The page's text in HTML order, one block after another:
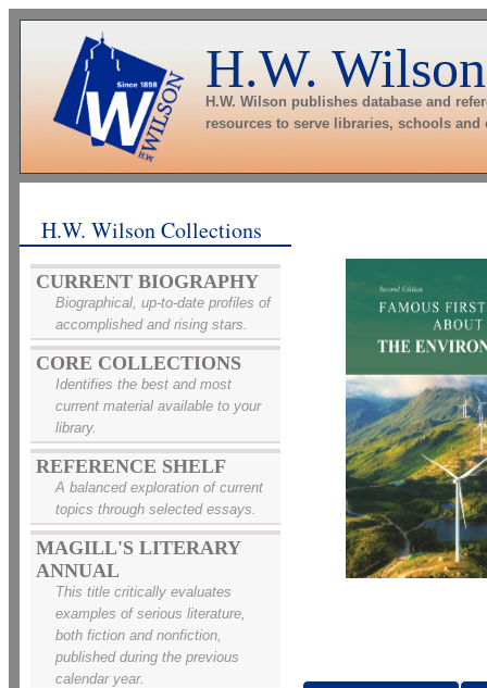
H.W. Wilson
H.W. Wilson publishes database and
resources to serve libraries, schools and
H.W. Wilson Collections
CURRENT BIOGRAPHY
Biographical, up-to-date profiles of
accomplished and rising stars.
CORE COLLECTIONS
Identifies the best and most
current material available to your
library.
REFERENCE SHELF
A balanced exploration of current
topics through selected essays.
MAGILL'S LITERARY
ANNUAL
This title critically evaluates
examples of serious literature,
both fiction and nonfiction,
published during the previous
calendar year.